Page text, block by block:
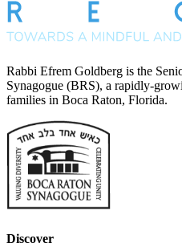
Rabbi Efrem Goldberg is the
Synagogue (BRS), a rapidly-
families in Boca Raton, Florida.
Discover